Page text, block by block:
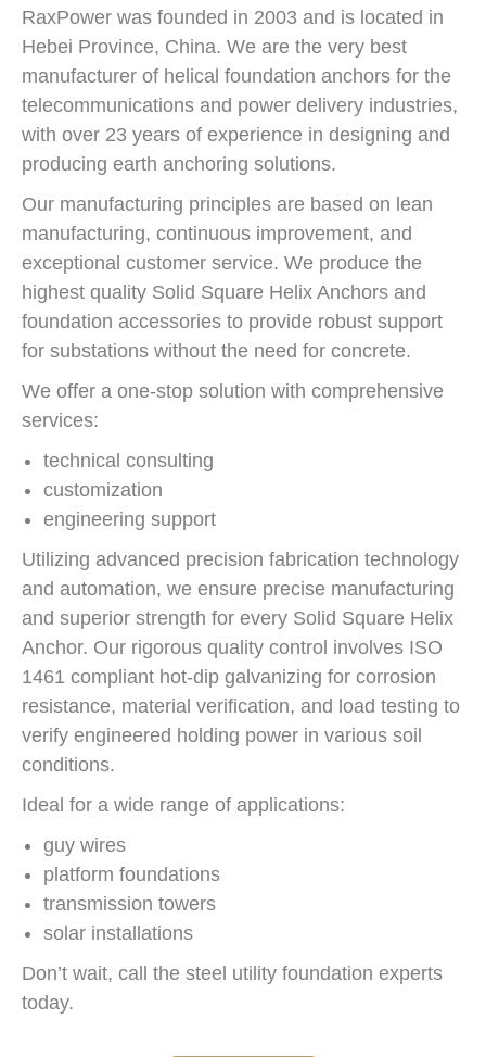
RaxPower was founded in 2003 and is located in
Hebei Province, China. We are the very best
manufacturer of helical foundation anchors for the
telecommunications and power delivery industries,
with over 23 years of experience in designing and
producing earth anchoring solutions.
Our manufacturing principles are based on lean
manufacturing, continuous improvement, and
exceptional customer service. We produce the
highest quality Solid Square Helix Anchors and
foundation accessories to provide robust support
for substations without the need for concrete.
We offer a one-stop solution with comprehensive
services:
technical consulting
customization
engineering support
Utilizing advanced precision fabrication technology
and automation, we ensure precise manufacturing
and superior strength for every Solid Square Helix
Anchor. Our rigorous quality control involves ISO
1461 compliant hot-dip galvanizing for corrosion
resistance, material verification, and load testing to
verify engineered holding power in various soil
conditions.
Ideal for a wide range of applications:
guy wires
platform foundations
transmission towers
solar installations
Don’t wait, call the steel utility foundation experts
today.